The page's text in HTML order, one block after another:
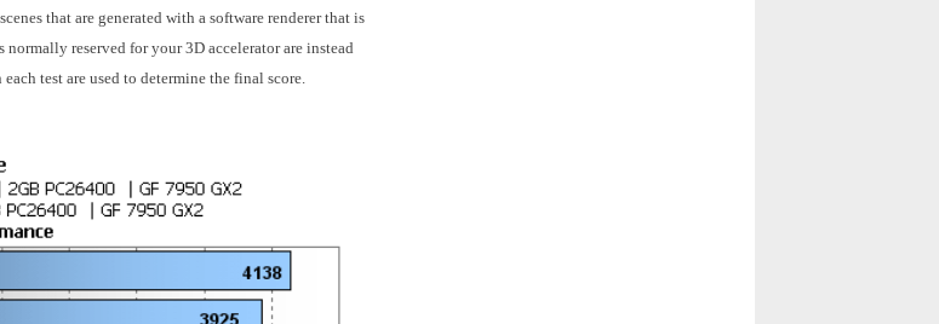
that are generated with a software renderer that is
reserved for your 3D accelerator are instead
test are used to determine the final score.